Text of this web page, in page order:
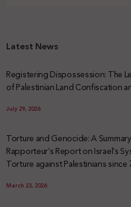
Latest News
Registering Dispossession: The
of Palestinian Land Confiscation
July 29, 2026
Torture and Genocide: A
Rapporteur’s Report on Israel’s
Torture against Palestinians
March 23, 2026